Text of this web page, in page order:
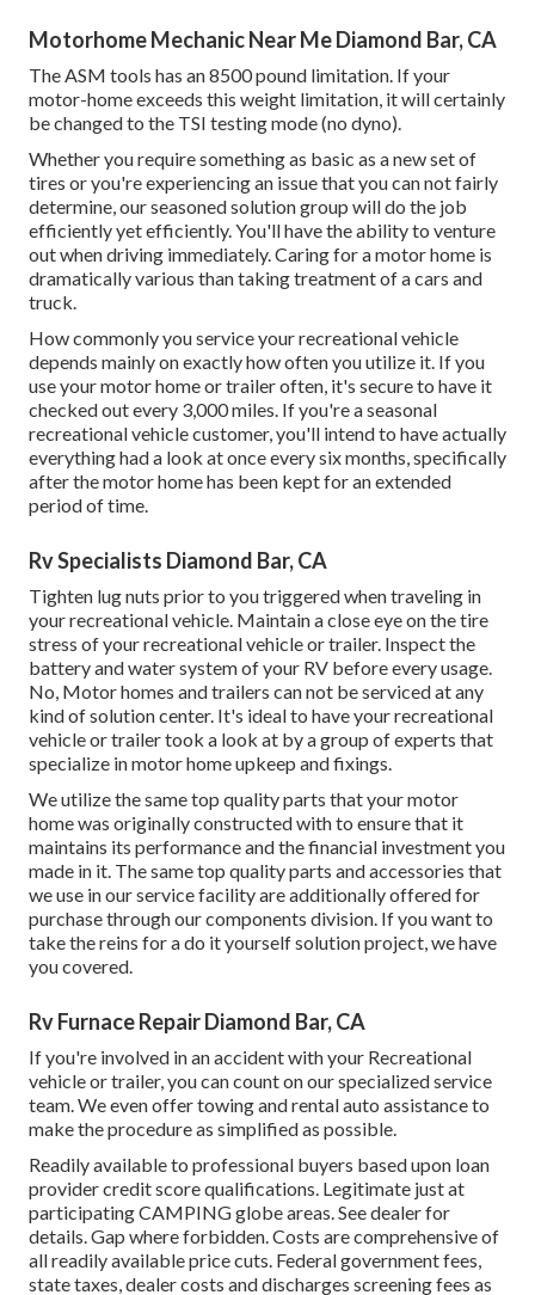
Motorhome Mechanic Near Me Diamond Bar, CA
The ASM tools has an 8500 pound limitation. If your
motor-home exceeds this weight limitation, it will certainly
be changed to the TSI testing mode (no dyno).
Whether you require something as basic as a new set of
tires or you're experiencing an issue that you can not fairly
determine,our seasoned solution group will do the job
efficiently yet efficiently. You'll have the ability to venture
out when driving immediately. Caring for a motor home is
dramatically various than taking treatment of a cars and
truck.
How commonly you service your recreational vehicle
depends mainly on exactly how often you utilize it. If you
use your motor home or trailer often, it's secure to have it
checked out every 3,000 miles. If you're a seasonal
recreational vehicle customer, you'll intend to have actually
everything had a look at once every six months, specifically
after the motor home has been kept for an extended
period of time.
Rv Specialists Diamond Bar, CA
Tighten lug nuts prior to you triggered when traveling in
your recreational vehicle. Maintain a close eye on the tire
stress of your recreational vehicle or trailer. Inspect the
battery and water system of your RV before every usage.
No, Motor homes and trailers can not be serviced at any
kind of solution center. It's ideal to have your recreational
vehicle or trailer took a look at by a group of experts that
specialize in motor home upkeep and fixings.
We utilize the same top quality parts that your motor
home was originally constructed with to ensure that it
maintains its performance and the financial investment you
made in it. The same top quality parts and accessories that
we use in our service facility are additionally offered for
purchase through our components division. If you want to
take the reins for a do it yourself solution project, we have
you covered.
Rv Furnace Repair Diamond Bar, CA
If you're involved in an accident with your Recreational
vehicle or trailer, you can count on our specialized service
team. We even offer towing and rental auto assistance to
make the procedure as simplified as possible.
Readily available to professional buyers based upon loan
provider credit score qualifications. Legitimate just at
participating CAMPING globe areas. See dealer for
details. Gap where forbidden. Costs are comprehensive of
all readily available price cuts. Federal government fees,
state taxes, dealer costs and discharges screening fees as